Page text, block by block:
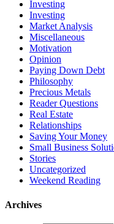
Investing
Investing
Market Analysis
Miscellaneous
Motivation
Opinion
Paying Down Debt
Philosophy
Precious Metals
Reader Questions
Real Estate
Relationships
Saving Your Money
Small Business
Stories
Uncategorized
Weekend Reading
Archives